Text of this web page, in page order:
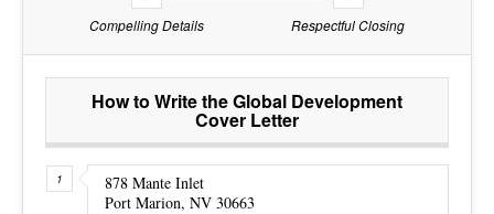
Compelling Details
Respectful Closing
How to Write the Global Development
Cover Letter
878 Mante Inlet
Port Marion, NV 30663